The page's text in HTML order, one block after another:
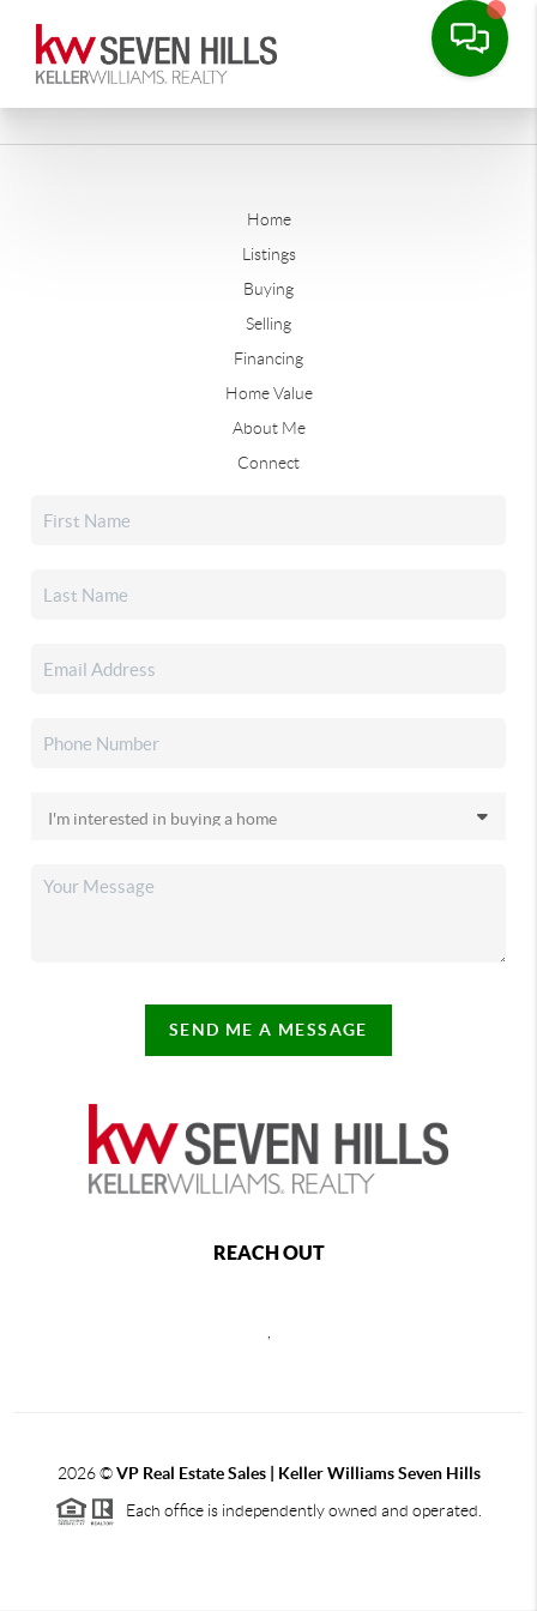
Home
Listings
Buying
Selling
Financing
Home Value
About Me
Connect
SEND ME A MESSAGE
REACH OUT
2026©VP Real Estate Sales | Keller Williams Seven Hills
Each office is independently owned and operated.